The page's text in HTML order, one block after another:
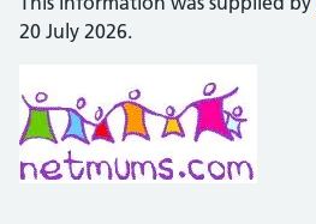
20 July 2026.